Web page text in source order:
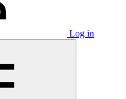
Log in